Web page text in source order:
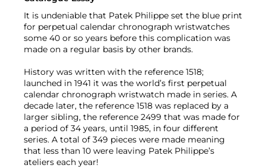
It is undeniable that Patek Philippe set the blue print
for perpetual calendar chronograph wristwatches
some 40 or so years before this complication was
made on a regular basis by other brands.
History was written with the reference 1518;
launched in 1941 it was the world’s first perpetual
calendar chronograph wristwatch made in series. A
decade later, the reference 1518 was replaced by a
larger sibling, the reference 2499 that was made for
a period of 34 years, until 1985, in four different
series. A total of 349 pieces were made meaning
that less than 10 were leaving Patek Philippe’s
ateliers each year!